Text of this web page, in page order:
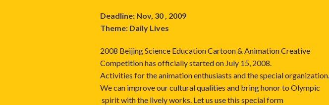
Deadline: Nov, 30 , 2009
Theme: Daily Lives
2008 Beijing Science Education Cartoon & Animation Creative
Competition has officially started on July 15, 2008.
Activities for the animation enthusiasts and the special organization.
We can improve our cultural qualities and bring honor to Olympic
spirit with the lively works. Let us use this special form